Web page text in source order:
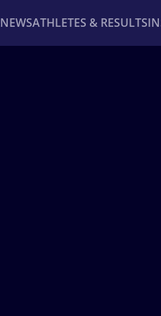
NEWSATHLETES & RESULTS